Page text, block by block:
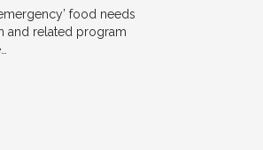
food needs
and related program